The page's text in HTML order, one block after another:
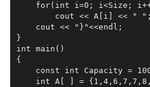
for(int i=0; i<Size;
        cout << A[i] << " ";
    cout << "}"<<endl;
}
int main()
{
const int Capacity =
int A[ ] =